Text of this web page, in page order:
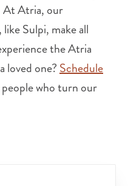
At Atria, our
Sulpi, make all
the Atria
loved one?Schedule
who turn our